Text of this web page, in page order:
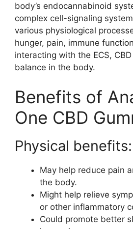
body’s endocannabinoid
complex cell-signaling
various physiological
hunger, pain, immune
interacting with the ECS,
balance in the body.
Benefits of
One CBD
Physical benefits:
May help reduce pain
the body.
Might help relieve
or other inflammatory
Could promote better